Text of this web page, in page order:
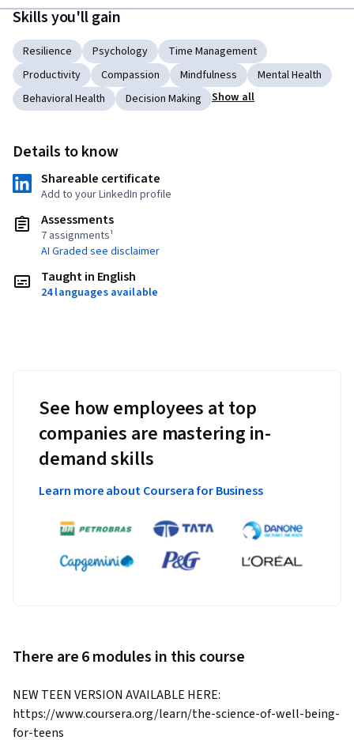
Skills you'll gain
Resilience Psychology
Time Management
Productivity
Compassion Mindfulness
Mental Health
Behavioral Health
Decision Making Show all
Details to know
Shareable certificate
Add to your LinkedIn profile
Assessments
7 assignments¹
AI Graded see disclaimer
Taught in English
24 languages available
See how employees at top
companies are mastering in-
demand skills
Learn more about Coursera for Business
There are 6 modules in this course
NEW TEEN VERSION AVAILABLE HERE:
https://www.coursera.org/learn/the-science-of-well-being-
for-teens